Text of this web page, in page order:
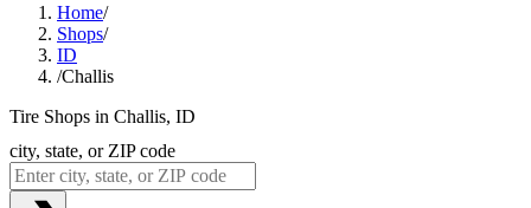
Home/
Shops/
ID
/Challis
Tire Shops in Challis, ID
city, state, or ZIP code